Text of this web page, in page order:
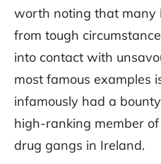
worth noting that many
from tough
into contact with
most famous examples
infamously had a
high-ranking member
drug gangs in Ireland.